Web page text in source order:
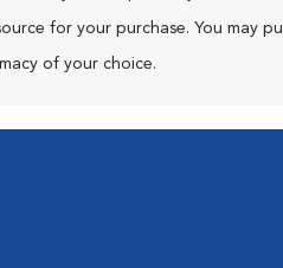
for your purchase. You may
of your choice.